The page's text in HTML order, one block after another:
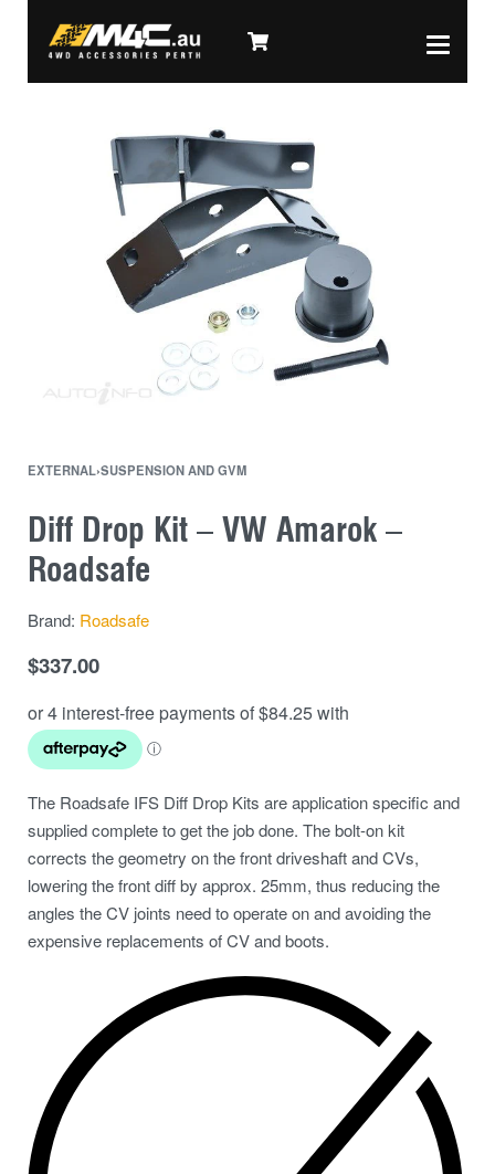
EXTERNAL›SUSPENSION AND GVM
Diff Drop Kit – VW Amarok –
Roadsafe
Brand: Roadsafe
$337.00
The Roadsafe IFS Diff Drop Kits are application specific and
supplied complete to get the job done. The bolt-on kit
corrects the geometry on the front driveshaft and CVs,
lowering the front diff by approx. 25mm, thus reducing the
angles the CV joints need to operate on and avoiding the
expensive replacements of CV and boots.